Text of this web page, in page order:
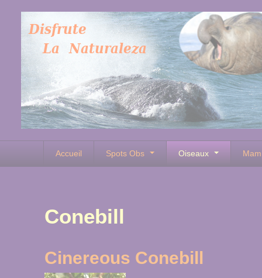
Accueil Spots Obs Oiseaux
Conebill
Cinereous Conebill